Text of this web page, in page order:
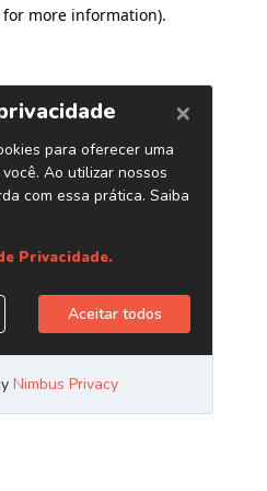
more information).